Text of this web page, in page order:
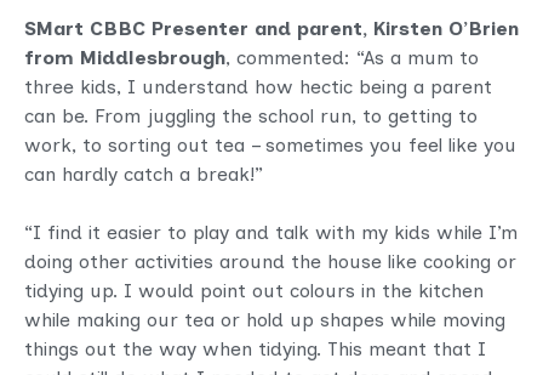
SMart CBBC Presenter and parent, Kirsten O’Brien
from Middlesbrough, commented: “As a mum to
three kids, I understand how hectic being a parent
can be. From juggling the school run, to getting to
work, to sorting out tea – sometimes you feel like you
can hardly catch a break!”
“I find it easier to play and talk with my kids while I’m
doing other activities around the house like cooking or
tidying up. I would point out colours in the kitchen
while making our tea or hold up shapes while moving
things out the way when tidying. This meant that I